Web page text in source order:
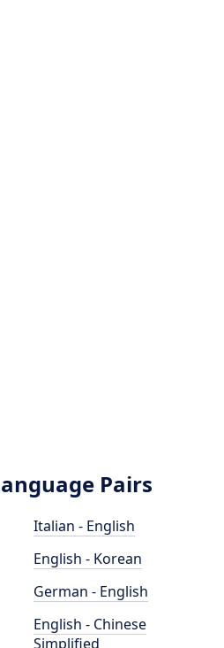
Pairs
Italian - English
English - Korean
German - English
English - Chinese
Simplified